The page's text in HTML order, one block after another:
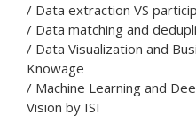
/ Data extraction VS
/ Data matching and
/ Data Visualization and
Knowage
/ Machine Learning and
Vision by ISI